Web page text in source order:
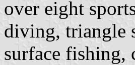
over eight
diving, triangle
surface fishing,